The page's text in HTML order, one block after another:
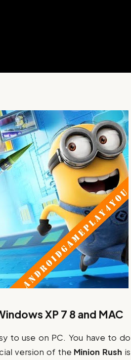
XP 7 8 and MAC
to use on PC. You have to do
version of the Minion Rush is